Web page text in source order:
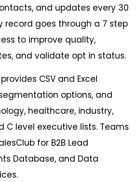
and updates every 30
record goes through a 7 step
to improve quality,
and validate opt in status.
CSV and Excel
options, and
healthcare, industry,
C level executive lists. Teams
for B2B Lead
Database, and Data